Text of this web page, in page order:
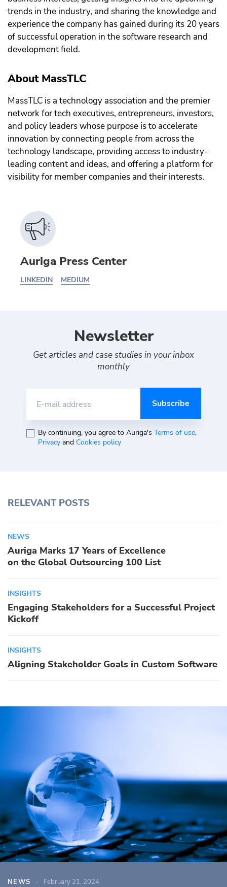
trends in the industry, and sharing the knowledge and
experience the company has gained during its 20 years
of successful operation in the software research and
development field.
About MassTLC
MassTLC is a technology association and the premier
network for tech executives, entrepreneurs, investors,
and policy leaders whose purpose is to accelerate
innovation by connecting people from across the
technology landscape, providing access to industry-
leading content and ideas, and offering a platform for
visibility for member companies and their interests.
Auriga Press Center
LINKEDIN MEDIUM
Newsletter
Get articles and case studies in your inbox
monthly
E-mail address
By continuing, you agree to Auriga's Terms of use,
Privacyand Cookies policy
RELEVANT POSTS
NEWS
Auriga Marks 17 Years of Excellence
on the Global Outsourcing 100 List
INSIGHTS
Engaging Stakeholders for a Successful Project
Kickoff
INSIGHTS
Aligning Stakeholder Goals in Custom Software
NEWS February 21, 2024